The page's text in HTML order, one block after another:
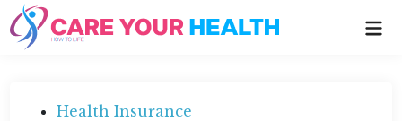
Skip
to
content
PostedHealth Insurance